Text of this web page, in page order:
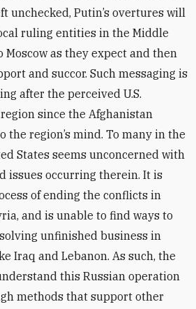
unchecked, Putin’s overtures will
ruling entities in the Middle
Moscow as they expect and then
and succor. Such messaging is
after the perceived U.S.
since the Afghanistan
the region’s mind. To many in the
States seems unconcerned with
issues occurring therein. It is
of ending the conflicts in
and is unable to find ways to
unfinished business in
Iraq and Lebanon. As such, the
this Russian operation
methods that support other